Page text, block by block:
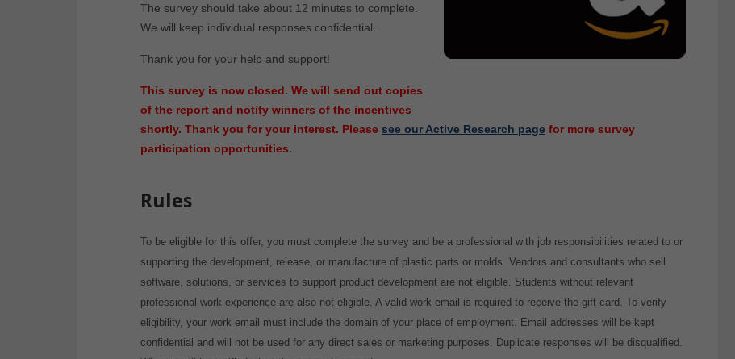
The survey should take about 12 minutes to complete.
We will keep individual responses confidential.
Thank you for your help and support!
This survey is now closed. We will send out copies
of the report and notify winners of the incentives
shortly. Thank you for your interest. Please see our Active Research page for more survey
participation opportunities.
Rules
To be eligible for this offer, you must complete the survey and be a professional with job responsibilities related to or
supporting the development, release, or manufacture of plastic parts or molds. Vendors and consultants who sell
software, solutions, or services to support product development are not eligible. Students without relevant
professional work experience are also not eligible. A valid work email is required to receive the gift card. To verify
eligibility, your work email must include the domain of your place of employment. Email addresses will be kept
confidential and will not be used for any direct sales or marketing purposes. Duplicate responses will be disqualified.